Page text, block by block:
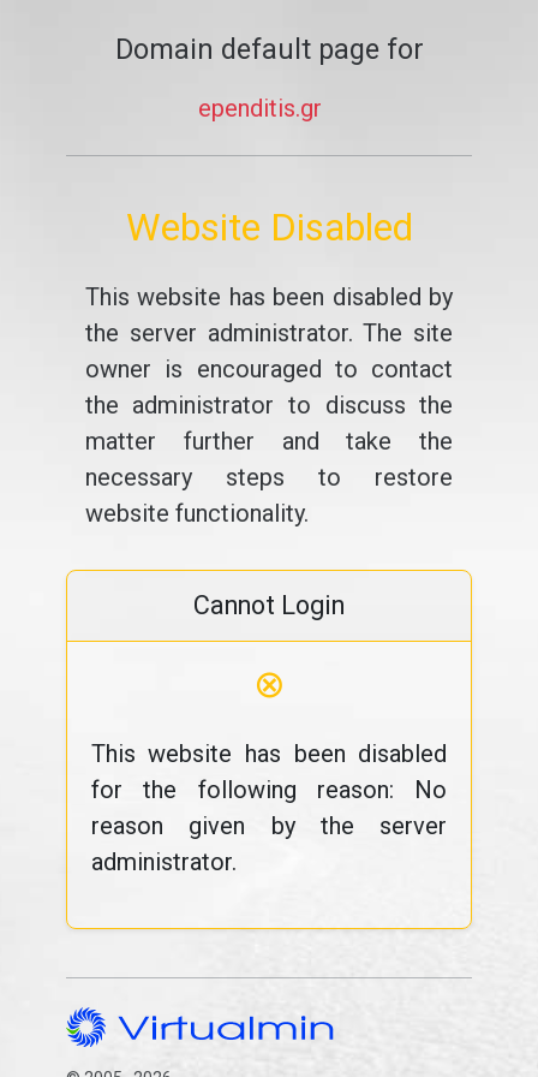
Domain default page for
ependitis.gr
Website Disabled
This website has been disabled by
the server administrator. The site
owner is encouraged to contact
the administrator to discuss the
matter further and take the
necessary steps to restore
website functionality.
Cannot Login
⊗
This website has been disabled
for the following reason: No
reason given by the server
administrator.